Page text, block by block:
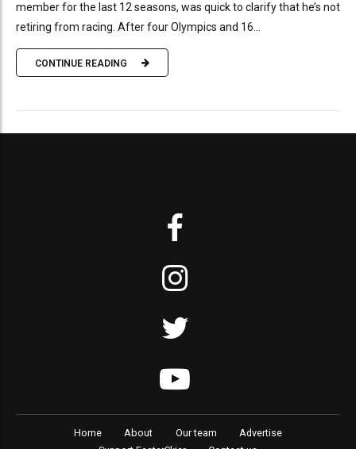
member for the last 12 seasons, was quick to clarify that he’s not
retiring from racing. After four Olympics and 16...
CONTINUE READING
Home About Our team
Advertise